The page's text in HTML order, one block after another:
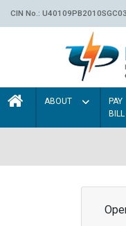
CIN No.:
ABOUT
PAY
BILL